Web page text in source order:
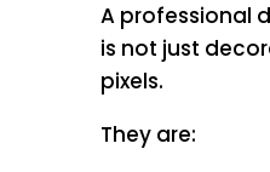
A professional
is not just
pixels.
They are: